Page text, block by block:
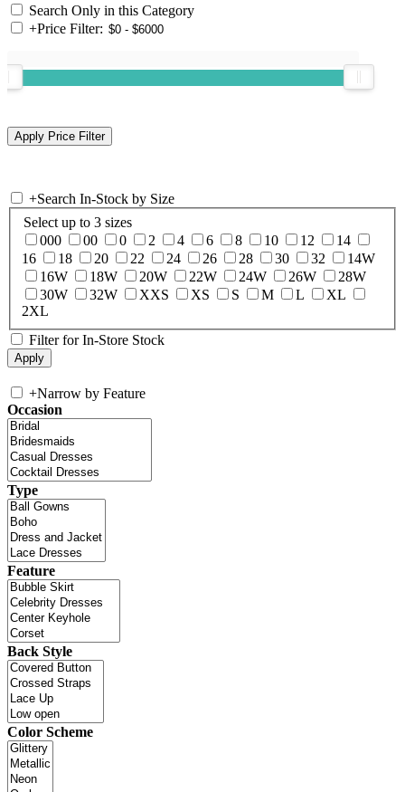
Search Only in this Category
+Price Filter:
+Search In-Stock by Size
Select up to 3 sizes
000
00 0 2 4 6 8 10 12
14
16
18 20 22 24 26 28 30 32
14W
16W
18W 20W 22W 24W 26W
28W
30W
32W XXS XS S M L
XL
2XL
Filter for In-Store Stock
+Narrow by Feature
Occasion
Type
Feature
Back Style
Color Scheme